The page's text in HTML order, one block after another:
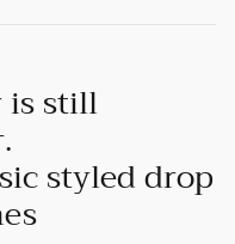
is still
styled drop